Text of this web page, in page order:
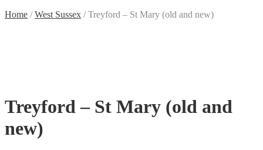
Home /West Sussex /Treyford – St Mary (old and new)
Treyford – St Mary (old and
new)